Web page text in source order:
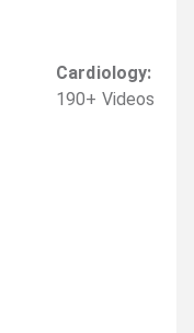
Cardiology:
190+ Videos